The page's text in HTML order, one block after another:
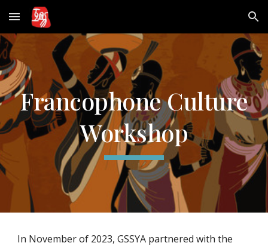
Skip to main content Skip to navigation
Francophone Culture
Workshop
In November of 2023, GSSYA partnered with the